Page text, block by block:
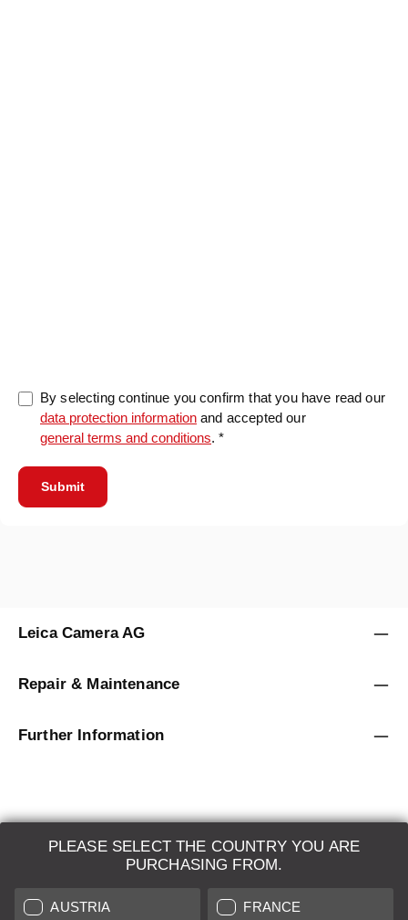
By selecting continue you confirm that you have read our
data protection information and accepted our
general terms and conditions. *
Submit
PLEASE SELECT THE COUNTRY YOU ARE
PURCHASING FROM.
AUSTRIA FRANCE
Leica Camera AG
Repair & Maintenance
Further Information
LEICA SYSTEMS
ESTIMATION